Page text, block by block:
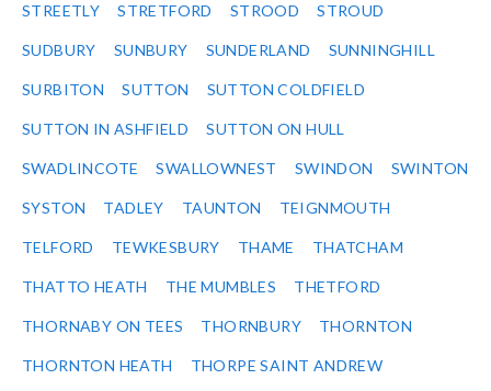
STREETLY STRETFORD STROOD STROUD
SUDBURY SUNBURY SUNDERLAND SUNNINGHILL
SURBITON SUTTON SUTTON COLDFIELD
SUTTON IN ASHFIELD SUTTON ON HULL
SWADLINCOTE SWALLOWNEST SWINDON SWINTON
SYSTON TADLEY TAUNTON TEIGNMOUTH
TELFORD TEWKESBURY THAME THATCHAM
THATTO HEATH THE MUMBLES THETFORD
THORNABY ON TEES THORNBURY THORNTON
THORNTON HEATH THORPE SAINT ANDREW